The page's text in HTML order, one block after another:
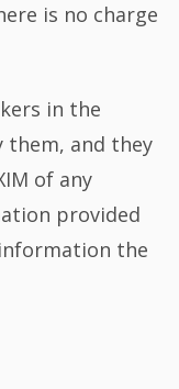
is no charge
in the
them, and they
of any
provided
the